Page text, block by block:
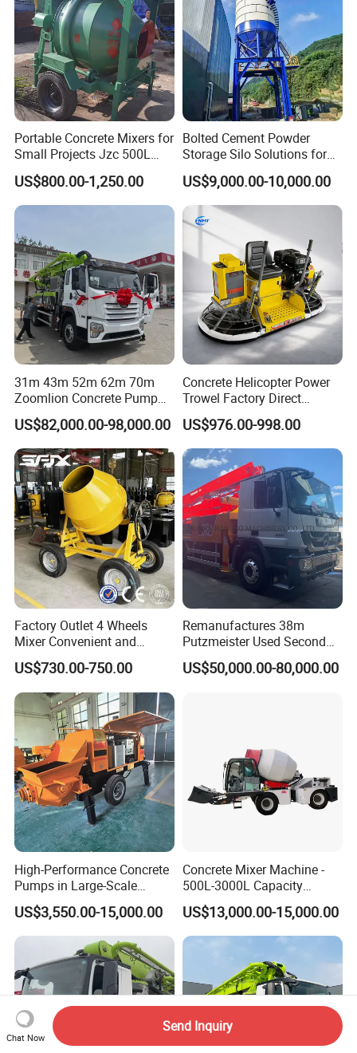
Portable Concrete Mixers for
Small Projects Jzc 500L
Concrete Cement Mixer
US$800.00-1,250.00
Bolted Cement Powder
Storage Silo Solutions for
Bulk Material Storage
US$9,000.00-10,000.00
31m 43m 52m 62m 70m
Zoomlion Concrete Pump
Truck with 5 Section
Hydraulic Rz Boom
US$82,000.00-98,000.00
Concrete Helicopter Power
Trowel Factory Direct
Exectric Concrete Power
Trowel Parts Blade
US$976.00-998.00
Factory Outlet 4 Wheels
Mixer Convenient and
Labor-Saving Mobile Diesel
Portable Mini Concrete
Mixer
US$730.00-750.00
Remanufactures 38m
Putzmeister Used Second
Hand Beton Pumping
Veichel Concrete Boom
US$50,000.00-80,000.00
High-Performance Concrete
Pumps in Large-Scale
Construction Projects
US$3,550.00-15,000.00
Concrete Mixer Machine -
500L-3000L Capacity
Diesel/Electric Cement
Mixer with Reversible Drum,
for Construction Site
US$13,000.00-15,000.00
Chat Now
Send Inquiry